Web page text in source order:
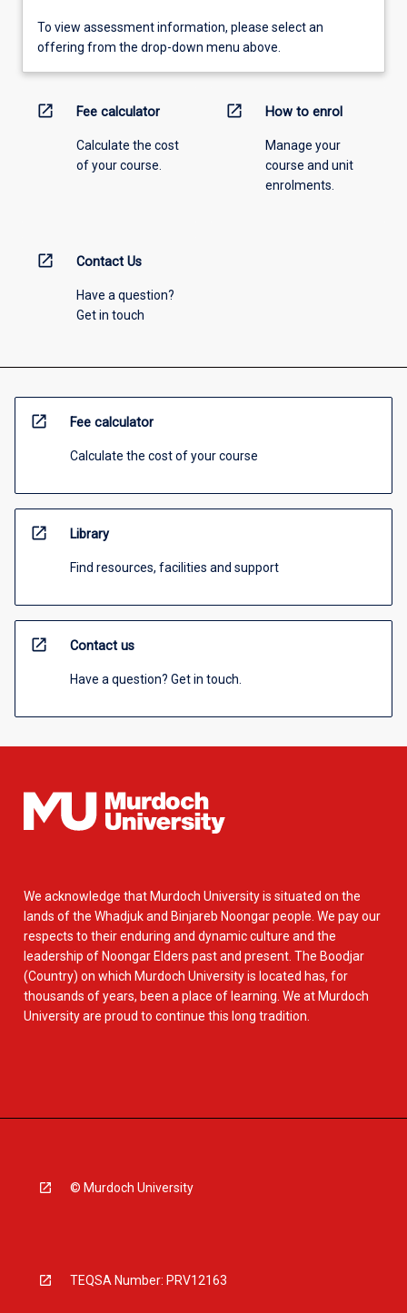
To view assessment information, please select an
offering from the drop-down menu above.
open_in_new Fee calculator
Calculate the cost
of your course.
open_in_new How to enrol
Manage your
course and unit
enrolments.
open_in_new Contact Us
Have a question?
Get in touch
open_in_new Fee calculator
Calculate the cost of your course
open_in_new Library
Find resources, facilities and support
open_in_new Contact us
Have a question? Get in touch.
We acknowledge that Murdoch University is situated on the
lands of the Whadjuk and Binjareb Noongar people. We pay our
respects to their enduring and dynamic culture and the
leadership of Noongar Elders past and present. The Boodjar
(Country) on which Murdoch University is located has, for
thousands of years, been a place of learning. We at Murdoch
University are proud to continue this long tradition.
© Murdoch University
TEQSA Number: PRV12163